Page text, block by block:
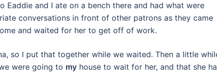
Eaddie and I ate on a bench there and had what were
conversations in front of other patrons as they came
and waited for her to get off of work.
so I put that together while we waited. Then a little
were going to my house to wait for her, and that she